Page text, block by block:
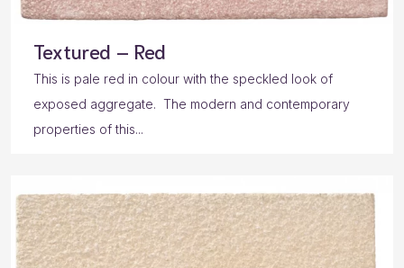
Textured – Red
This is pale red in colour with the speckled look of
exposed aggregate. The modern and contemporary
properties of this...